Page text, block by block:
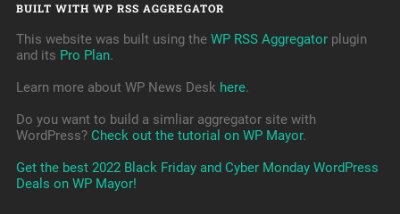
BUILT WITH WP RSS AGGREGATOR
This website was built using the WP RSS Aggregatorplugin
and its Pro Plan.
Learn more about WP News Desk here.
Do you want to build a simliar aggregator site with
WordPress? Check out the tutorial on WP Mayor.
Get the best 2022 Black Friday and Cyber Monday WordPress
Deals on WP Mayor!